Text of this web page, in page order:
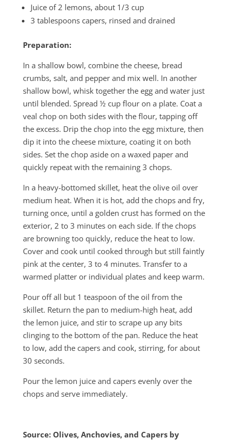
Juice of 2 lemons, about 1/3 cup
3 tablespoons capers, rinsed and drained
Preparation:
In a shallow bowl, combine the cheese, bread
crumbs, salt, and pepper and mix well. In another
shallow bowl, whisk together the egg and water just
until blended. Spread ½ cup flour on a plate. Coat a
veal chop on both sides with the flour, tapping off
the excess. Drip the chop into the egg mixture, then
dip it into the cheese mixture, coating it on both
sides. Set the chop aside on a waxed paper and
quickly repeat with the remaining 3 chops.
In a heavy-bottomed skillet, heat the olive oil over
medium heat. When it is hot, add the chops and fry,
turning once, until a golden crust has formed on the
exterior, 2 to 3 minutes on each side. If the chops
are browning too quickly, reduce the heat to low.
Cover and cook until cooked through but still faintly
pink at the center, 3 to 4 minutes. Transfer to a
warmed platter or individual plates and keep warm.
Pour off all but 1 teaspoon of the oil from the
skillet. Return the pan to medium-high heat, add
the lemon juice, and stir to scrape up any bits
clinging to the bottom of the pan. Reduce the heat
to low, add the capers and cook, stirring, for about
30 seconds.
Pour the lemon juice and capers evenly over the
chops and serve immediately.
Source: Olives, Anchovies, and Capers by